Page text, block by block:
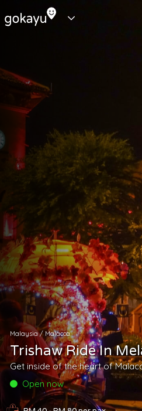
Malaysia/ Malacca
Trishaw Ride In
Get inside of the heart of
Open now